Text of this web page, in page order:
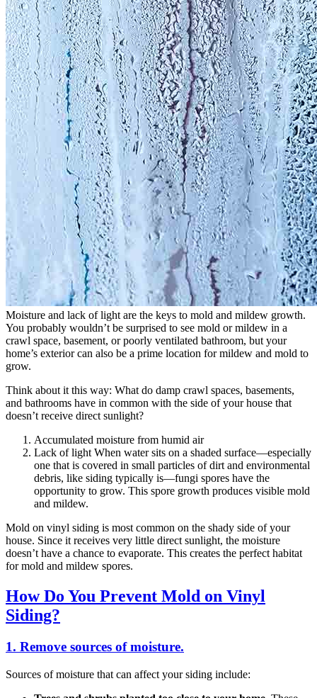
Moisture and lack of light are the keys to mold and mildew growth.
You probably wouldn’t be surprised to see mold or mildew in a
crawl space, basement, or poorly ventilated bathroom, but your
home’s exterior can also be a prime location for mildew and mold to
grow.
Think about it this way: What do damp crawl spaces, basements,
and bathrooms have in common with the side of your house that
doesn’t receive direct sunlight?
Accumulated moisture from humid air
Lack of light When water sits on a shaded surface—especially
one that is covered in small particles of dirt and environmental
debris, like siding typically is—fungi spores have the
opportunity to grow. This spore growth produces visible mold
and mildew.
Mold on vinyl siding is most common on the shady side of your
house. Since it receives very little direct sunlight, the moisture
doesn’t have a chance to evaporate. This creates the perfect habitat
for mold and mildew spores.
How Do You Prevent Mold on Vinyl
Siding?
1. Remove sources of moisture.
Sources of moisture that can affect your siding include: